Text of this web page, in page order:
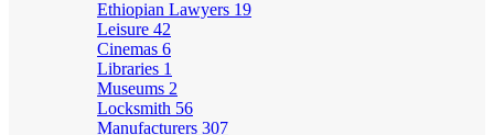
Ethiopian Lawyers 19
Leisure 42
Cinemas 6
Libraries 1
Museums 2
Locksmith 56
Manufacturers 307